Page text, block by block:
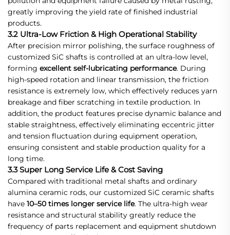
greatly improving the yield rate of finished industrial
products.
3.2 Ultra-Low Friction & High Operational Stability
After precision mirror polishing, the surface roughness of
customized SiC shafts is controlled at an ultra-low level,
forming excellent self-lubricating performance. During
high-speed rotation and linear transmission, the friction
resistance is extremely low, which effectively reduces yarn
breakage and fiber scratching in textile production. In
addition, the product features precise dynamic balance and
stable straightness, effectively eliminating eccentric jitter
and tension fluctuation during equipment operation,
ensuring consistent and stable production quality for a
long time.
3.3 Super Long Service Life & Cost Saving
Compared with traditional metal shafts and ordinary
alumina ceramic rods, our customized SiC ceramic shafts
have 10–50 times longer service life. The ultra-high wear
resistance and structural stability greatly reduce the
frequency of parts replacement and equipment shutdown